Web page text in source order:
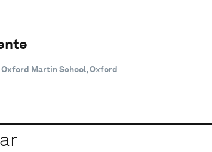
Martin School, Oxford